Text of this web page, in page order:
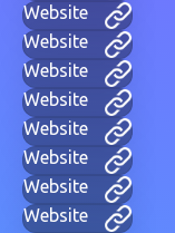
Website
Website
Website
Website
Website
Website
Website
Website